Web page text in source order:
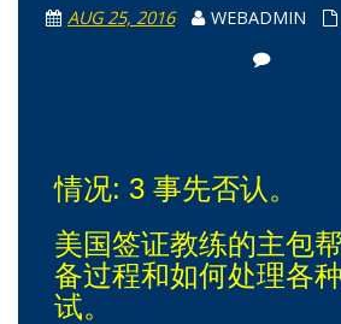
AUG 25, 2016 WEBADMIN
情况: 3 事先否认。
美国签证教练的主包
备过程和如何处理各
试。